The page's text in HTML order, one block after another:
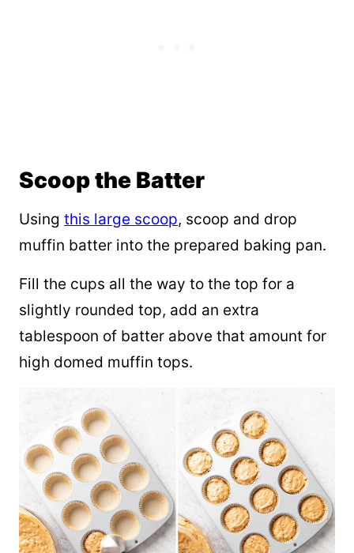
Scoop the Batter
Using this large scoop, scoop and drop
muffin batter into the prepared baking pan.
Fill the cups all the way to the top for a
slightly rounded top, add an extra
tablespoon of batter above that amount for
high domed muffin tops.